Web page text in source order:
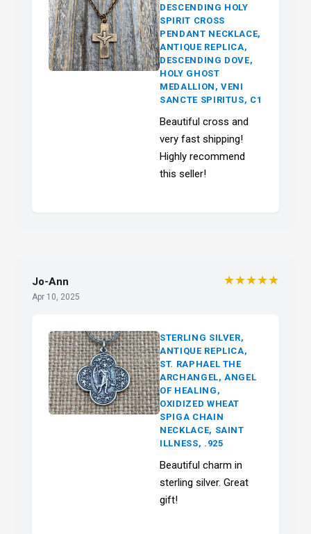
DESCENDING HOLY
SPIRIT CROSS
PENDANT NECKLACE,
ANTIQUE REPLICA,
DESCENDING DOVE,
HOLY GHOST
MEDALLION, VENI
SANCTE SPIRITUS, C1
Beautiful cross and
very fast shipping!
Highly recommend
this seller!
Jo-Ann
Apr 10, 2025
★★★★★
STERLING SILVER,
ANTIQUE REPLICA,
ST. RAPHAEL THE
ARCHANGEL, ANGEL
OF HEALING,
OXIDIZED WHEAT
SPIGA CHAIN
NECKLACE, SAINT
ILLNESS, .925
Beautiful charm in
sterling silver. Great
gift!